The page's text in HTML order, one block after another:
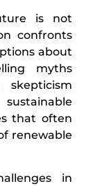
is not
confronts
about
myths
that often
renewable
in